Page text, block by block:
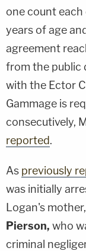
one count
years of age
agreement
from the public
with the Ector
Gammage is
consecutively,
reported.
As previously
was initially
Logan's
Pierson, who
criminal